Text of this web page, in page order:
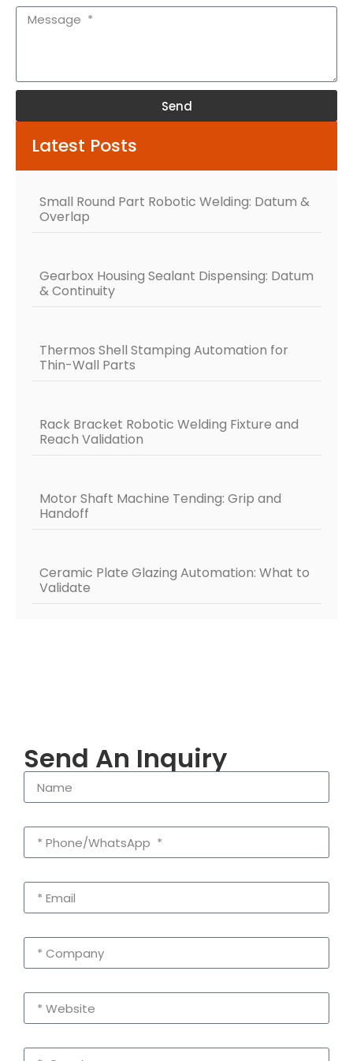
Send
Latest Posts
Small Round Part Robotic Welding: Datum &
Overlap
Gearbox Housing Sealant Dispensing: Datum
& Continuity
Thermos Shell Stamping Automation for
Thin-Wall Parts
Rack Bracket Robotic Welding Fixture and
Reach Validation
Motor Shaft Machine Tending: Grip and
Handoff
Ceramic Plate Glazing Automation: What to
Validate
Send An Inquiry